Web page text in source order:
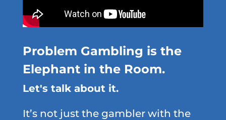
Problem Gambling is the
Elephant in the Room.
Let's talk about it.
It’s not just the gambler with the